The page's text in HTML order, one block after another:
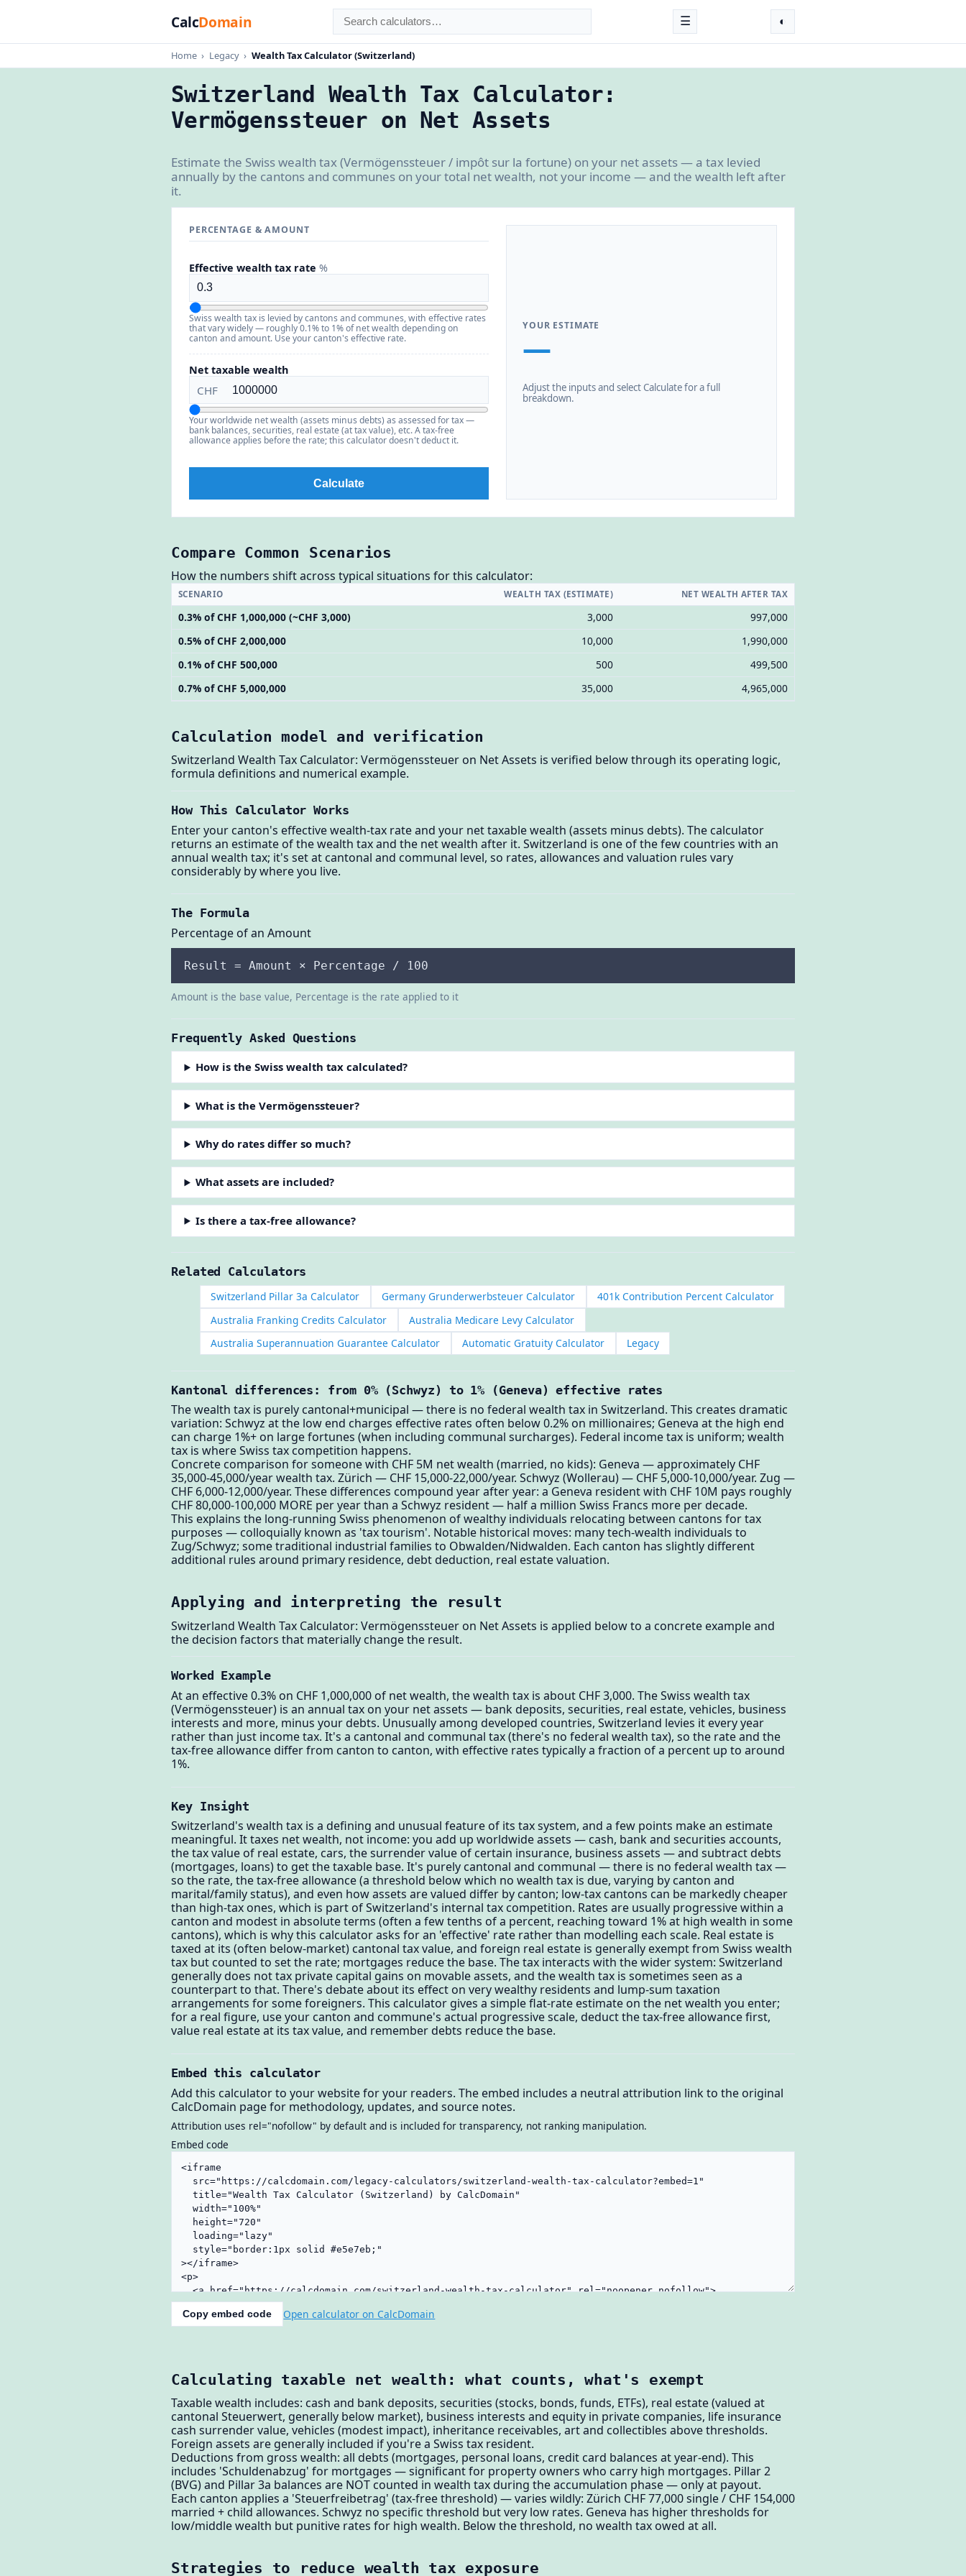
CalcDomain ☰ ◐
Home › Legacy › Wealth Tax Calculator (Switzerland)
Switzerland Wealth Tax Calculator:
Vermögenssteuer on Net Assets
Estimate the Swiss wealth tax (Vermögenssteuer / impôt sur la fortune) on your net assets — a tax levied
annually by the cantons and communes on your total net wealth, not your income — and the wealth left after
it.
PERCENTAGE & AMOUNT
Effective wealth tax rate %
Swiss wealth tax is levied by cantons and communes, with effective rates
that vary widely — roughly 0.1% to 1% of net wealth depending on
canton and amount. Use your canton's effective rate.
Net taxable wealth
CHF
Your worldwide net wealth (assets minus debts) as assessed for tax —
bank balances, securities, real estate (at tax value), etc. A tax-free
allowance applies before the rate; this calculator doesn't deduct it.
Calculate
YOUR ESTIMATE
—
Adjust the inputs and select Calculate for a full
breakdown.
Compare Common Scenarios
How the numbers shift across typical situations for this calculator:
SCENARIO WEALTH TAX (ESTIMATE) NET WEALTH AFTER TAX
0.3% of CHF 1,000,000 (~CHF 3,000) 3,000
997,000
0.5% of CHF 2,000,000
10,000
1,990,000
0.1% of CHF 500,000
500
499,500
0.7% of CHF 5,000,000
35,000 4,965,000
Calculation model and verification
Switzerland Wealth Tax Calculator: Vermögenssteuer on Net Assets is verified below through its operating logic,
formula definitions and numerical example.
How This Calculator Works
Enter your canton's effective wealth-tax rate and your net taxable wealth (assets minus debts). The calculator
returns an estimate of the wealth tax and the net wealth after it. Switzerland is one of the few countries with an
annual wealth tax; it's set at cantonal and communal level, so rates, allowances and valuation rules vary
considerably by where you live.
The Formula
Percentage of an Amount
Result = Amount × Percentage / 100
Amount is the base value, Percentage is the rate applied to it
Frequently Asked Questions
How is the Swiss wealth tax calculated?
What is the Vermögenssteuer?
Why do rates differ so much?
What assets are included?
Is there a tax-free allowance?
Related Calculators
Switzerland Pillar 3a Calculator Germany Grunderwerbsteuer Calculator
401k Contribution Percent Calculator
Australia Franking Credits Calculator
Australia Medicare Levy Calculator
Australia Superannuation Guarantee Calculator
Automatic Gratuity Calculator Legacy
Kantonal differences: from 0% (Schwyz) to 1% (Geneva) effective rates
The wealth tax is purely cantonal+municipal — there is no federal wealth tax in Switzerland. This creates dramatic
variation: Schwyz at the low end charges effective rates often below 0.2% on millionaires; Geneva at the high end
can charge 1%+ on large fortunes (when including communal surcharges). Federal income tax is uniform; wealth
tax is where Swiss tax competition happens.
Concrete comparison for someone with CHF 5M net wealth (married, no kids): Geneva — approximately CHF
35,000-45,000/year wealth tax. Zürich — CHF 15,000-22,000/year. Schwyz (Wollerau) — CHF 5,000-10,000/year. Zug —
CHF 6,000-12,000/year. These differences compound year after year: a Geneva resident with CHF 10M pays roughly
CHF 80,000-100,000 MORE per year than a Schwyz resident — half a million Swiss Francs more per decade.
This explains the long-running Swiss phenomenon of wealthy individuals relocating between cantons for tax
purposes — colloquially known as 'tax tourism'. Notable historical moves: many tech-wealth individuals to
Zug/Schwyz; some traditional industrial families to Obwalden/Nidwalden. Each canton has slightly different
additional rules around primary residence, debt deduction, real estate valuation.
Applying and interpreting the result
Switzerland Wealth Tax Calculator: Vermögenssteuer on Net Assets is applied below to a concrete example and
the decision factors that materially change the result.
Worked Example
At an effective 0.3% on CHF 1,000,000 of net wealth, the wealth tax is about CHF 3,000. The Swiss wealth tax
(Vermögenssteuer) is an annual tax on your net assets — bank deposits, securities, real estate, vehicles, business
interests and more, minus your debts. Unusually among developed countries, Switzerland levies it every year
rather than just income tax. It's a cantonal and communal tax (there's no federal wealth tax), so the rate and the
tax-free allowance differ from canton to canton, with effective rates typically a fraction of a percent up to around
1%.
Key Insight
Switzerland's wealth tax is a defining and unusual feature of its tax system, and a few points make an estimate
meaningful. It taxes net wealth, not income: you add up worldwide assets — cash, bank and securities accounts,
the tax value of real estate, cars, the surrender value of certain insurance, business assets — and subtract debts
(mortgages, loans) to get the taxable base. It's purely cantonal and communal — there is no federal wealth tax —
so the rate, the tax-free allowance (a threshold below which no wealth tax is due, varying by canton and
marital/family status), and even how assets are valued differ by canton; low-tax cantons can be markedly cheaper
than high-tax ones, which is part of Switzerland's internal tax competition. Rates are usually progressive within a
canton and modest in absolute terms (often a few tenths of a percent, reaching toward 1% at high wealth in some
cantons), which is why this calculator asks for an 'effective' rate rather than modelling each scale. Real estate is
taxed at its (often below-market) cantonal tax value, and foreign real estate is generally exempt from Swiss wealth
tax but counted to set the rate; mortgages reduce the base. The tax interacts with the wider system: Switzerland
generally does not tax private capital gains on movable assets, and the wealth tax is sometimes seen as a
counterpart to that. There's debate about its effect on very wealthy residents and lump-sum taxation
arrangements for some foreigners. This calculator gives a simple flat-rate estimate on the net wealth you enter;
for a real figure, use your canton and commune's actual progressive scale, deduct the tax-free allowance first,
value real estate at its tax value, and remember debts reduce the base.
Embed this calculator
Add this calculator to your website for your readers. The embed includes a neutral attribution link to the original
CalcDomain page for methodology, updates, and source notes.
Attribution uses rel="nofollow" by default and is included for transparency, not ranking manipulation.
Embed code
Copy embed code Open calculator on CalcDomain
Calculating taxable net wealth: what counts, what's exempt
Taxable wealth includes: cash and bank deposits, securities (stocks, bonds, funds, ETFs), real estate (valued at
cantonal Steuerwert, generally below market), business interests and equity in private companies, life insurance
cash surrender value, vehicles (modest impact), inheritance receivables, art and collectibles above thresholds.
Foreign assets are generally included if you're a Swiss tax resident.
Deductions from gross wealth: all debts (mortgages, personal loans, credit card balances at year-end). This
includes 'Schuldenabzug' for mortgages — significant for property owners who carry high mortgages. Pillar 2
(BVG) and Pillar 3a balances are NOT counted in wealth tax during the accumulation phase — only at payout.
Each canton applies a 'Steuerfreibetrag' (tax-free threshold) — varies wildly: Zürich CHF 77,000 single / CHF 154,000
married + child allowances. Schwyz no specific threshold but very low rates. Geneva has higher thresholds for
low/middle wealth but punitive rates for high wealth. Below the threshold, no wealth tax owed at all.
Strategies to reduce wealth tax exposure